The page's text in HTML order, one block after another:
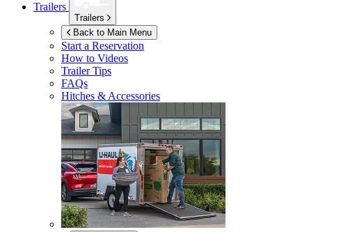
Trailers
Trailers
Back to Main Menu
Start a Reservation
How to Videos
Trailer Tips
FAQs
Hitches & Accessories